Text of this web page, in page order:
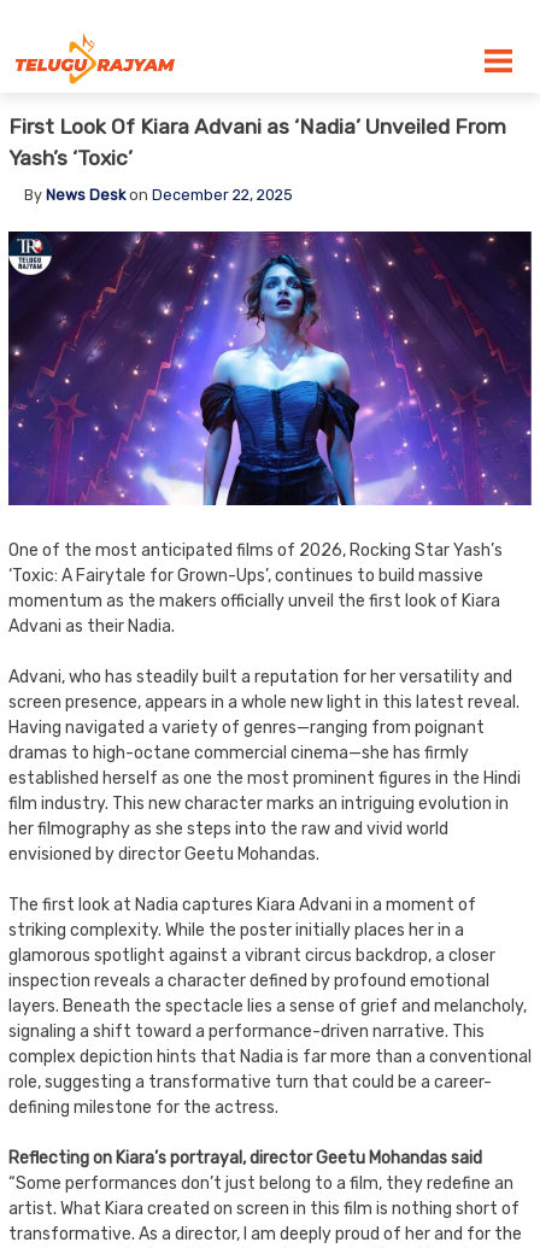
First Look Of Kiara Advani as ‘Nadia’ Unveiled From
Yash’s ‘Toxic’
By News Deskon December 22, 2025
One of the most anticipated films of 2026, Rocking Star Yash’s
‘Toxic: A Fairytale for Grown-Ups’, continues to build massive
momentum as the makers officially unveil the first look of Kiara
Advani as their Nadia.
Advani, who has steadily built a reputation for her versatility and
screen presence, appears in a whole new light in this latest reveal.
Having navigated a variety of genres—ranging from poignant
dramas to high-octane commercial cinema—she has firmly
established herself as one the most prominent figures in the Hindi
film industry. This new character marks an intriguing evolution in
her filmography as she steps into the raw and vivid world
envisioned by director Geetu Mohandas.
The first look at Nadia captures Kiara Advani in a moment of
striking complexity. While the poster initially places her in a
glamorous spotlight against a vibrant circus backdrop, a closer
inspection reveals a character defined by profound emotional
layers. Beneath the spectacle lies a sense of grief and melancholy,
signaling a shift toward a performance-driven narrative. This
complex depiction hints that Nadia is far more than a conventional
role, suggesting a transformative turn that could be a career-
defining milestone for the actress.
Reflecting on Kiara’s portrayal, director Geetu Mohandas said
“Some performances don’t just belong to a film, they redefine an
artist. What Kiara created on screen in this film is nothing short of
transformative. As a director, I am deeply proud of her and for the